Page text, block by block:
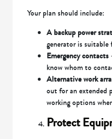
Your plan should include:
A backup power
generator is suitable
Emergency contacts
know whom to
Alternative work
out for an extended
working options
Protect